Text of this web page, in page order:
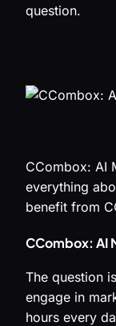
question.
CCombox: AI
everything
benefit from
CCombox: AI
The question
engage in
hours every